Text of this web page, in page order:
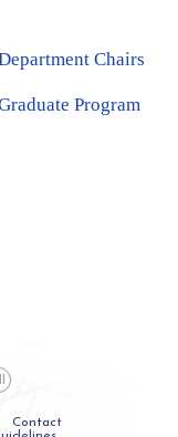
Chairs
Program
Contact